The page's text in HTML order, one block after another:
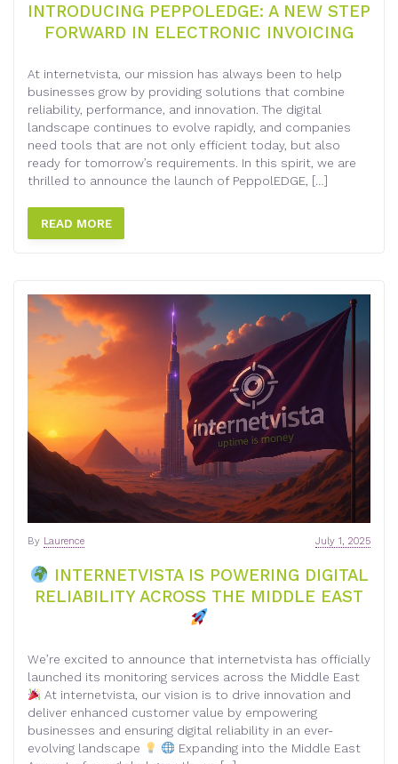
INTRODUCING PEPPOLEDGE: A NEW STEP
FORWARD IN ELECTRONIC INVOICING
At internetvista, our mission has always been to help
businesses grow by providing solutions that combine
reliability, performance, and innovation. The digital
landscape continues to evolve rapidly, and companies
need tools that are not only efficient today, but also
ready for tomorrow’s requirements. In this spirit, we are
thrilled to announce the launch of PeppolEDGE, […]
READ MORE
INTERNETVISTA IS POWERING DIGITAL
RELIABILITY ACROSS THE MIDDLE EAST
July 1, 2025
By Laurence
We’re excited to announce that internetvista has officially
launched its monitoring services across the Middle East
At internetvista, our vision is to drive innovation and
deliver enhanced customer value by empowering
businesses and ensuring digital reliability in an ever-
evolving landscape
Expanding into the Middle East